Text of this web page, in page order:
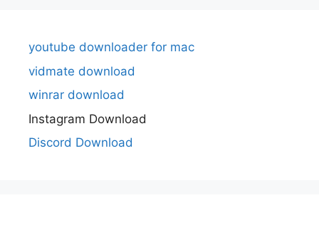
youtube downloader for mac
vidmate download
winrar download
Instagram Download
Discord Download